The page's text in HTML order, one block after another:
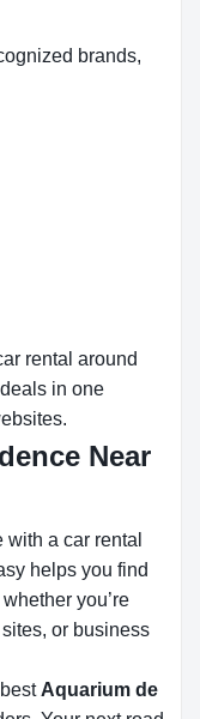
brands,
rental around
in one
Near
a car rental
helps you find
you’re
or business
Aquarium de